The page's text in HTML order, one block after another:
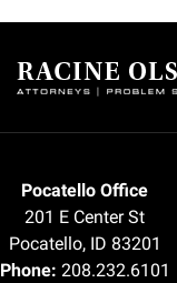
Information
Pocatello Office
201 E Center St
Pocatello, ID 83201
Phone: 208.232.6101